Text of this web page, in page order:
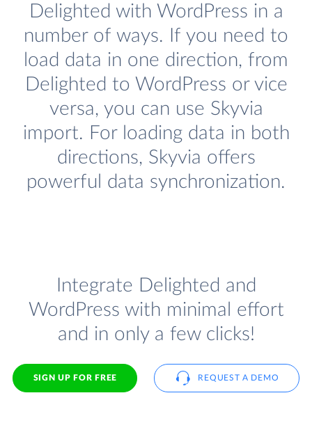
Delighted with WordPress in a
number of ways. If you need to
load data in one direction, from
Delighted to WordPress or vice
versa, you can use Skyvia
import. For loading data in both
directions, Skyvia offers
powerful data synchronization.
Integrate Delighted and
WordPress with minimal effort
and in only a few clicks!
SIGN UP FOR FREE REQUEST A DEMO